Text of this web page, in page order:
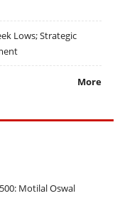
Lows; Strategic
More
Motilal Oswal